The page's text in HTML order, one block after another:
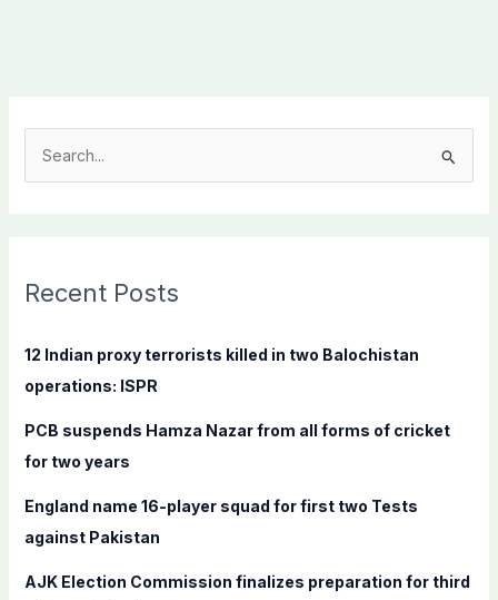
c
f
:
Recent Posts
12 Indian proxy terrorists killed in two Balochistan
operations: ISPR
PCB suspends Hamza Nazar from all forms of cricket
for two years
England name 16-player squad for first two Tests
against Pakistan
AJK Election Commission finalizes preparation for third